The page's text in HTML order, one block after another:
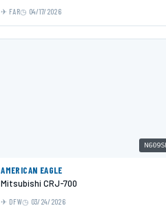
FAR 04/17/2026
AMERICAN EAGLE
Mitsubishi CRJ-700
DFW 03/24/2026